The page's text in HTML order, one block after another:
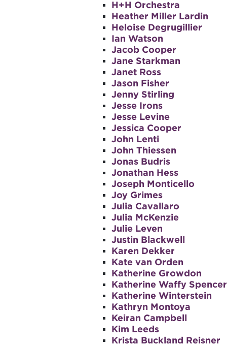
H+H Orchestra
Heather Miller Lardin
Heloise Degrugillier
Ian Watson
Jacob Cooper
Jane Starkman
Janet Ross
Jason Fisher
Jenny Stirling
Jesse Irons
Jesse Levine
Jessica Cooper
John Lenti
John Thiessen
Jonas Budris
Jonathan Hess
Joseph Monticello
Joy Grimes
Julia Cavallaro
Julia McKenzie
Julie Leven
Justin Blackwell
Karen Dekker
Kate van Orden
Katherine Growdon
Katherine Waffy Spencer
Katherine Winterstein
Kathryn Montoya
Keiran Campbell
Kim Leeds
Krista Buckland Reisner